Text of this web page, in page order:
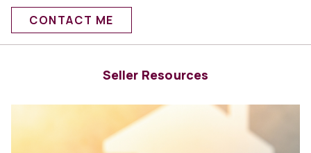
CONTACT ME
Seller Resources